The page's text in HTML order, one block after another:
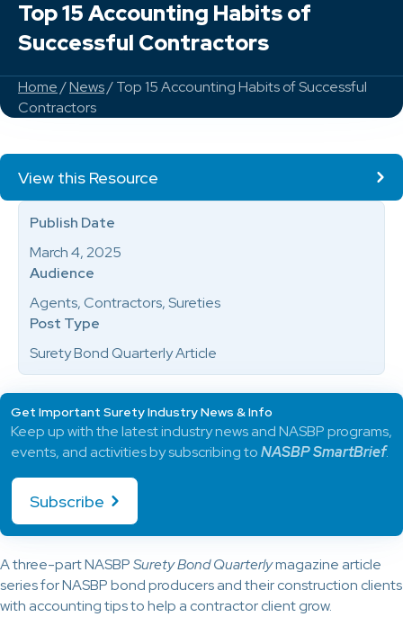
Top 15 Accounting Habits of
Successful Contractors
Home/News/ Top 15 Accounting Habits of Successful
Contractors
A three-part NASBPSurety Bond Quarterlymagazine article
series for NASBP bond producers and their construction clients
with accounting tips to help a contractor client grow.
View this Resource
Publish Date
March 4, 2025
Audience
Agents, Contractors, Sureties
Post Type
Surety Bond Quarterly Article
Get Important Surety Industry News & Info
Keep up with the latest industry news and NASBP programs,
events, and activities by subscribing toNASBP SmartBrief.
Subscribe